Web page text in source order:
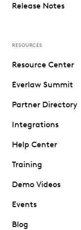
Release Notes
RESOURCES
Resource Center
Everlaw Summit
Partner Directory
Integrations
Help Center
Training
Demo Videos
Events
Blog